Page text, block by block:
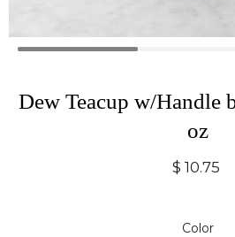
Dew Teacup w/Handle
oz
$ 10.75
Color
Select